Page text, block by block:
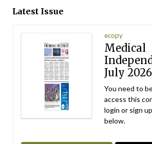
Latest Issue
ecopy
Medical
July 2026
You need to
access this
login or sign
below.